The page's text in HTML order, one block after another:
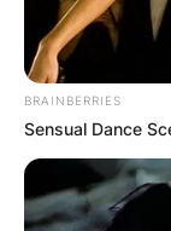
BRAINBERRIES
Sensual Dance